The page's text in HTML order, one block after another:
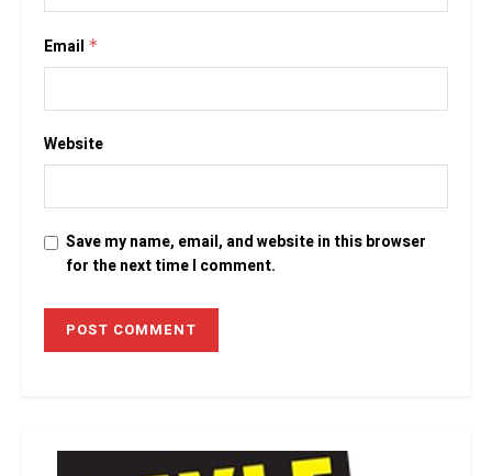
Email *
Website
Save my name, email, and website in this browser
for the next time I comment.